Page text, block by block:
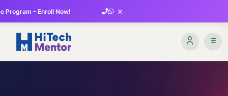
Program - Enroll Now! ×